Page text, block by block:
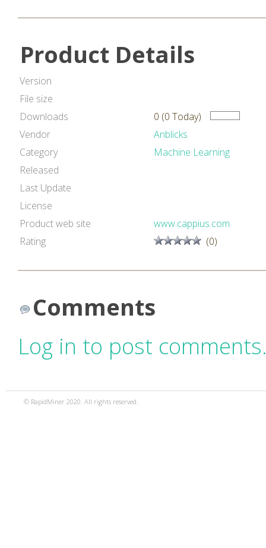
Product Details
Version
File size
Downloads
0 (0 Today)
Vendor
Anblicks
Category
Machine Learning
Released
Last Update
License
Product web site
www.cappius.com
Rating
(0)
Comments
Log in to post
© RapidMiner 2020. All rights reserved.